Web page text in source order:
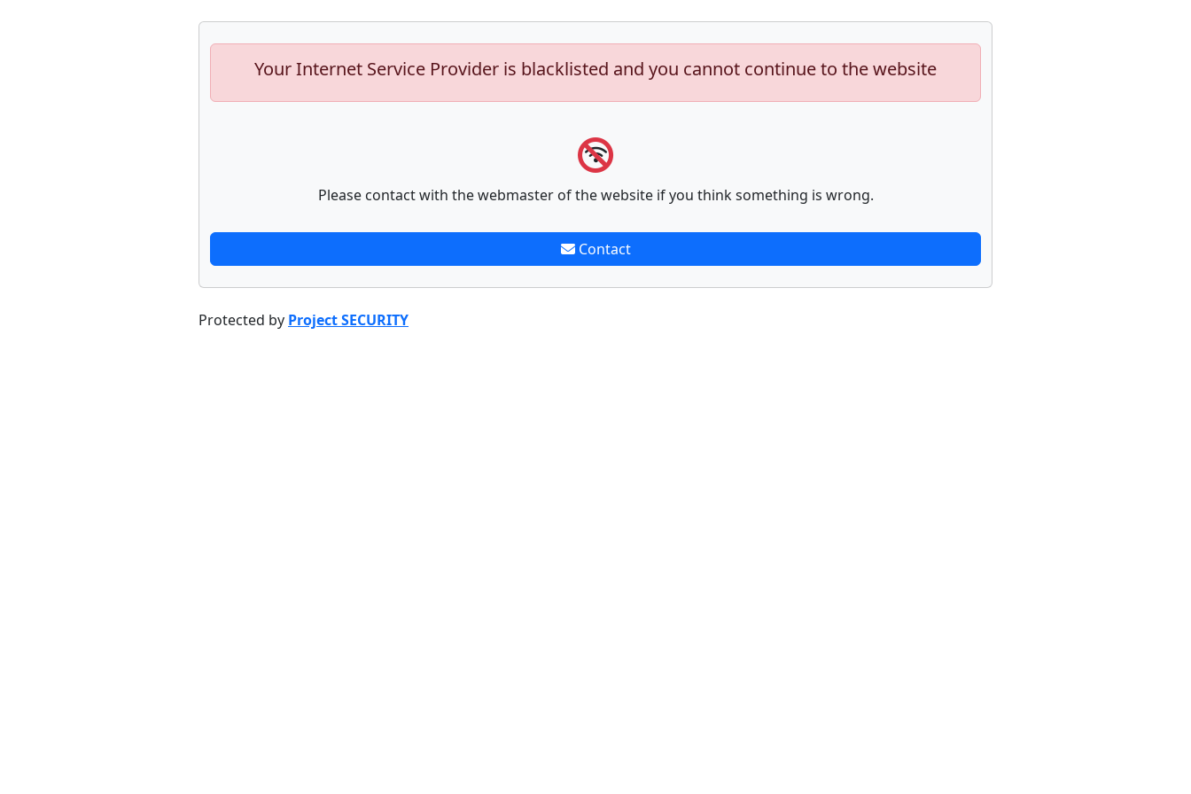
Your Internet Service Provider is blacklisted and you cannot continue to the website
Please contact with the webmaster of the website if you think something is wrong.
Contact
Protected by Project SECURITY